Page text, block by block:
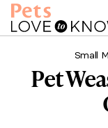
Small
Pet